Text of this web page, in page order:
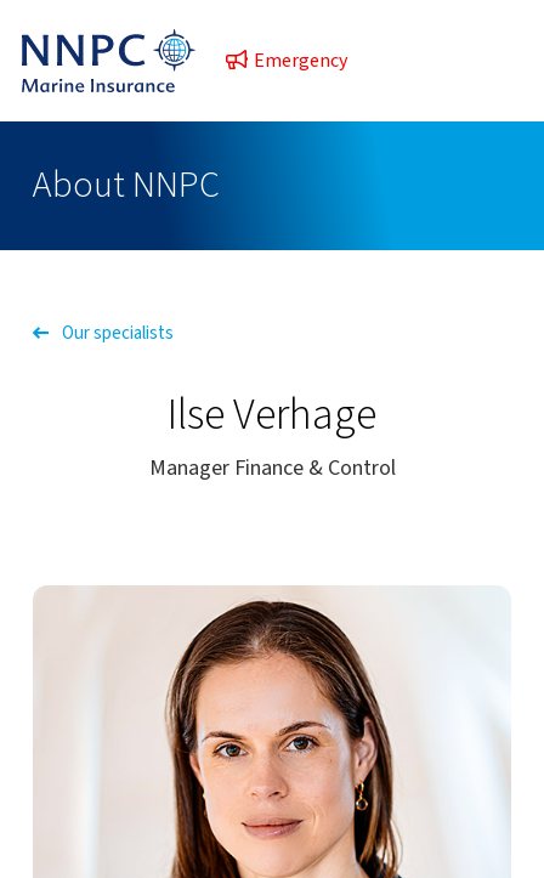
Emergency
About NNPC
Our specialists
Ilse Verhage
Manager Finance & Control